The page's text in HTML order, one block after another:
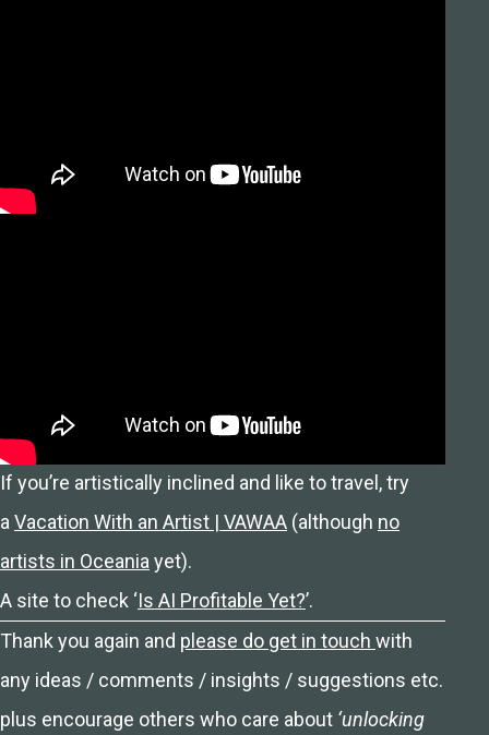
If you’re artistically inclined and like to travel, try
aVacation With an Artist | VAWAA (although no
artists in Oceaniayet).
A site to check ‘Is AI Profitable Yet?’.
Thank you again and please do get in touch with
any ideas / comments / insights / suggestions etc.
plus encourage others who care about ‘unlocking